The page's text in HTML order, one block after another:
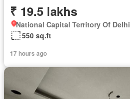
₹ 19.5 lakhs
National Capital Territory Of Delhi
550 sq.ft
17 hours ago